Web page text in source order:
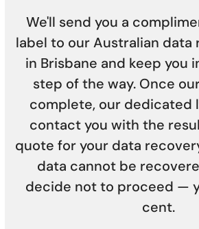
We'll send you a
label to our Australian
in Brisbane and keep you
step of the way. Once
complete, our dedicated
contact you with the
quote for your data
data cannot be
decide not to proceed —
cent.